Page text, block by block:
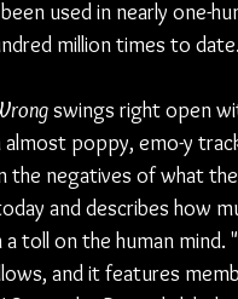
used in nearly one-
million times to date.
swings right open
poppy, emo-y
the negatives of what
and describes how
a toll on the human mind.
and it features